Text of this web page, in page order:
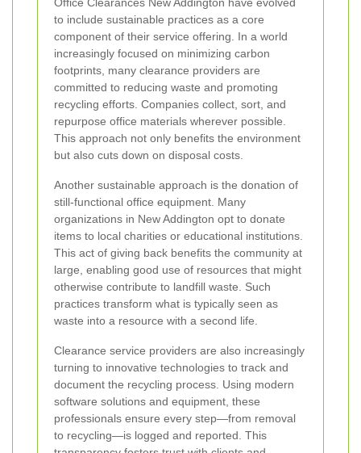
to include sustainable practices as a core
component of their service offering. In a world
increasingly focused on minimizing carbon
footprints, many clearance providers are
committed to reducing waste and promoting
recycling efforts. Companies collect, sort, and
repurpose office materials wherever possible.
This approach not only benefits the environment
but also cuts down on disposal costs.
Another sustainable approach is the donation of
still-functional office equipment. Many
organizations in New Addington opt to donate
items to local charities or educational institutions.
This act of giving back benefits the community at
large, enabling good use of resources that might
otherwise contribute to landfill waste. Such
practices transform what is typically seen as
waste into a resource with a second life.
Clearance service providers are also increasingly
turning to innovative technologies to track and
document the recycling process. Using modern
software solutions and equipment, these
professionals ensure every step—from removal
to recycling—is logged and reported. This